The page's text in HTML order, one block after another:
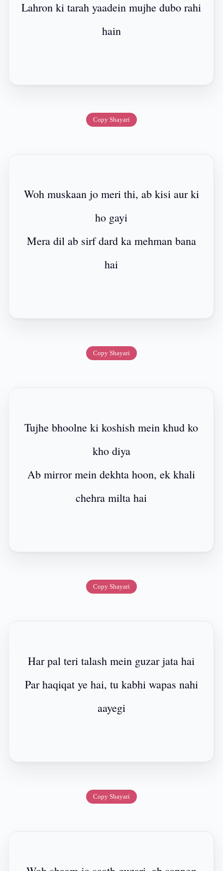
Lahron ki tarah yaadein mujhe dubo rahi
hain
Copy Shayari
Woh muskaan jo meri thi, ab kisi aur ki
ho gayi
Mera dil ab sirf dard ka mehman bana
hai
Copy Shayari
Tujhe bhoolne ki koshish mein khud ko
kho diya
Ab mirror mein dekhta hoon, ek khali
chehra milta hai
Copy Shayari
Har pal teri talash mein guzar jata hai
Par haqiqat ye hai, tu kabhi wapas nahi
aayegi
Copy Shayari